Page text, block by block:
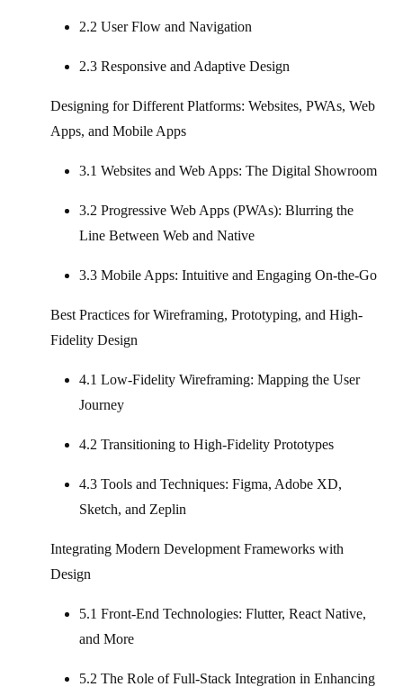
2.2 User Flow and Navigation
2.3 Responsive and Adaptive Design
Designing for Different Platforms: Websites, PWAs, Web
Apps, and Mobile Apps
3.1 Websites and Web Apps: The Digital Showroom
3.2 Progressive Web Apps (PWAs): Blurring the
Line Between Web and Native
3.3 Mobile Apps: Intuitive and Engaging On-the-Go
Best Practices for Wireframing, Prototyping, and High-
Fidelity Design
4.1 Low-Fidelity Wireframing: Mapping the User
Journey
4.2 Transitioning to High-Fidelity Prototypes
4.3 Tools and Techniques: Figma, Adobe XD,
Sketch, and Zeplin
Integrating Modern Development Frameworks with
Design
5.1 Front-End Technologies: Flutter, React Native,
and More
5.2 The Role of Full‑Stack Integration in Enhancing